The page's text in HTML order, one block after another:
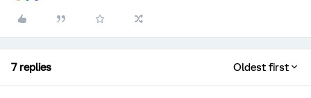
7 replies Oldest first